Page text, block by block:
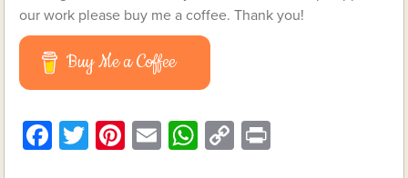
our work please buy me a coffee. Thank you!
Buy Me a Coffee
Facebook
Twitter
Pinterest
EmailWhatsApp
Copy